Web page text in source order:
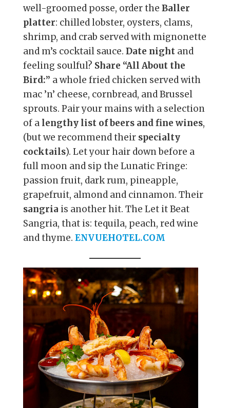
well-groomed posse, order the Baller
platter: chilled lobster, oysters, clams,
shrimp, and crab served with mignonette
and m’s cocktail sauce. Date nightand
feeling soulful? Share “All About the
Bird:” a whole fried chicken served with
mac ’n’ cheese, cornbread, and Brussel
sprouts. Pair your mains with a selection
of a lengthy list of beers and fine wines,
(but we recommend their specialty
cocktails). Let your hair down before a
full moon and sip the Lunatic Fringe:
passion fruit, dark rum, pineapple,
grapefruit, almond and cinnamon. Their
sangria is another hit. The Let it Beat
Sangria, that is: tequila, peach, red wine
and thyme. ENVUEHOTEL.COM